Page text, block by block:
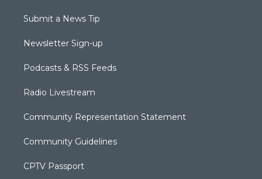
Submit a News Tip
Newsletter Sign-up
Podcasts & RSS Feeds
Radio Livestream
Community Representation Statement
Community Guidelines
CPTV Passport